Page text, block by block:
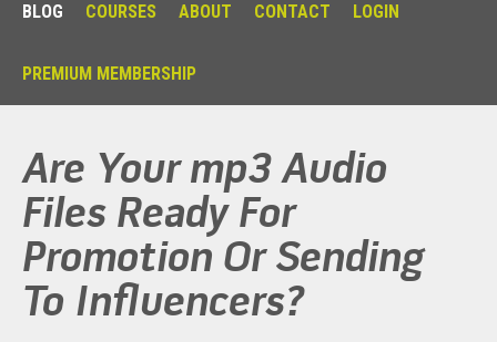
BLOG COURSES ABOUT CONTACT LOGIN
PREMIUM MEMBERSHIP
Are Your mp3 Audio
Files Ready For
Promotion Or Sending
To Influencers?